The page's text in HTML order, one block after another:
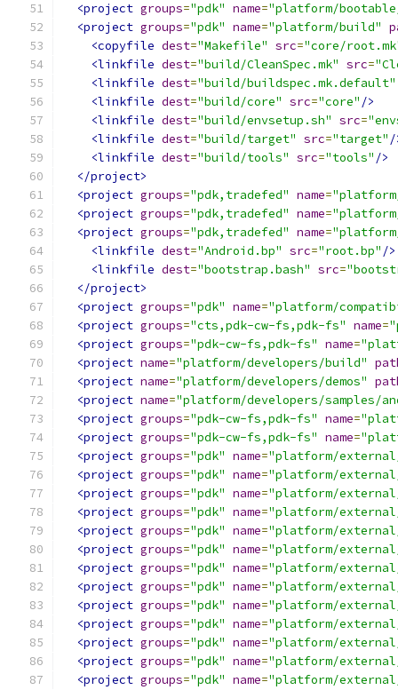
<project groups="pdk" name="platform/
<project groups="pdk" name="platform/build"
<copyfile dest="Makefile" src="core/
<linkfile dest="build/CleanSpec.mk" src=
<linkfile dest="build/buildspec.mk.default"
<linkfile dest="build/core" src="core" />
<linkfile dest="build/envsetup.sh" src=
<linkfile dest="build/target" src="target" /
<linkfile dest="build/tools" src="tools" />
</project>
<project groups="pdk,tradefed" name=
<project groups="pdk,tradefed" name=
<project groups="pdk,tradefed" name=
<linkfile dest="Android.bp" src="root.bp" />
<linkfile dest="bootstrap.bash" src=
</project>
<project groups="pdk" name="platform/
<project groups="cts,pdk-cw-fs,pdk-fs" name=
<project groups="pdk-cw-fs,pdk-fs" name=
<project name="platform/developers/build"
<project name="platform/developers/demos"
<project name="platform/developers/samples/
<project groups="pdk-cw-fs,pdk-fs" name=
<project groups="pdk-cw-fs,pdk-fs" name=
<project groups="pdk" name="platform/external/
<project groups="pdk" name="platform/
<project groups="pdk" name="platform/
<project groups="pdk" name="platform/
<project groups="pdk" name="platform/
<project groups="pdk" name="platform/
<project groups="pdk" name="platform/
<project groups="pdk" name="platform/
<project groups="pdk" name="platform/
<project groups="pdk" name="platform/external/
<project groups="pdk" name="platform/external/
<project groups="pdk" name="platform/
<project groups="pdk" name="platform/